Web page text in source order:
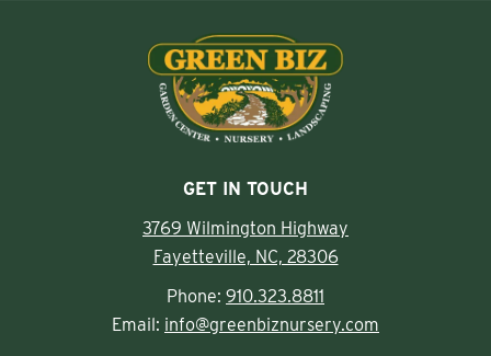
GET IN TOUCH
3769 Wilmington Highway
Fayetteville, NC, 28306
Phone: 910.323.8811
Email: info@greenbiznursery.com